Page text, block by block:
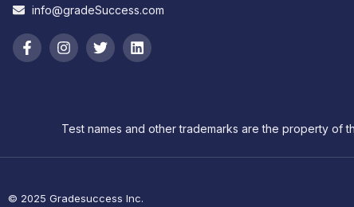
info@gradeSuccess.com
Test names and other trademarks are the property of
© 2025 Gradesuccess Inc.